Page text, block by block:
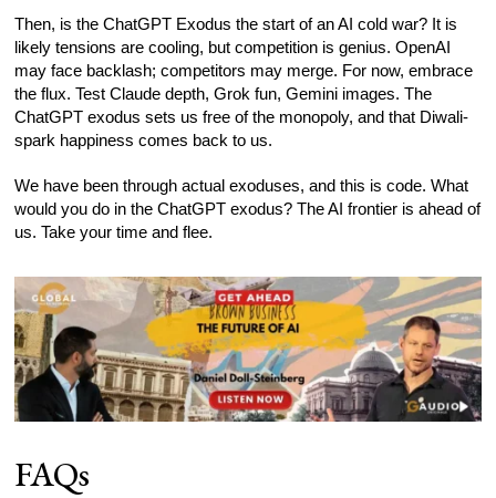
Then, is the ChatGPT Exodus the start of an AI cold war? It is
likely tensions are cooling, but competition is genius. OpenAI
may face backlash; competitors may merge. For now, embrace
the flux. Test Claude depth, Grok fun, Gemini images. The
ChatGPT exodus sets us free of the monopoly, and that Diwali-
spark happiness comes back to us.
We have been through actual exoduses, and this is code. What
would you do in the ChatGPT exodus? The AI frontier is ahead of
us. Take your time and flee.
FAQs